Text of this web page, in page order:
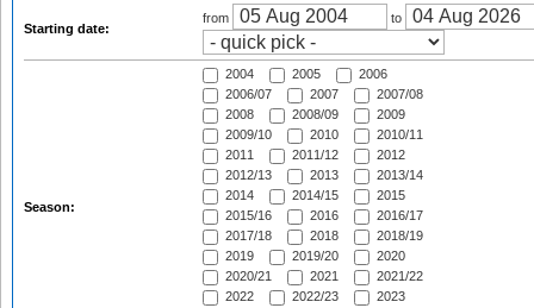
Starting date:
from to
Season:
2004 2005
2006
2006/07
2007
2007/08
2008
2008/09
2009
2009/10
2010
2010/11
2011
2011/12
2012
2012/13
2013
2013/14
2014
2014/15
2015
2015/16
2016
2016/17
2017/18
2018
2018/19
2019
2019/20
2020
2020/21
2021
2021/22
2022
2022/23
2023